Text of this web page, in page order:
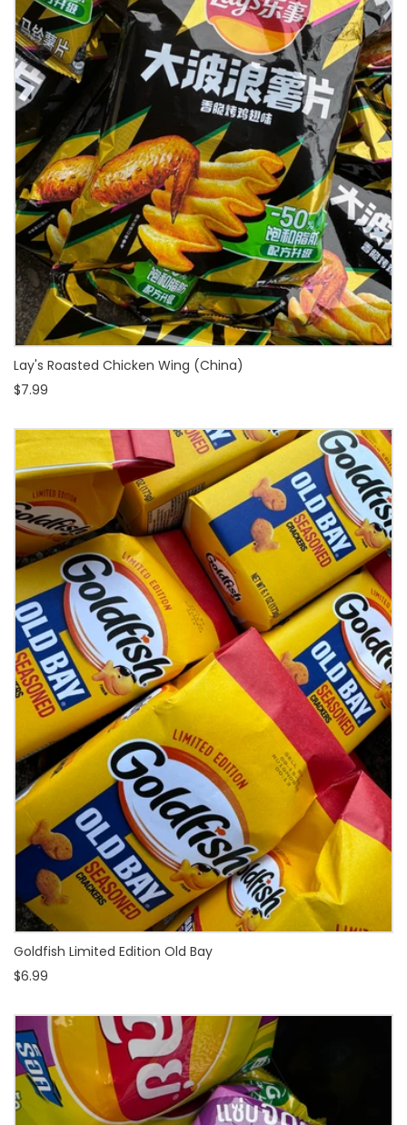
Lay's Roasted Chicken Wing (China)
$7.99
Goldfish Limited Edition Old Bay
$6.99